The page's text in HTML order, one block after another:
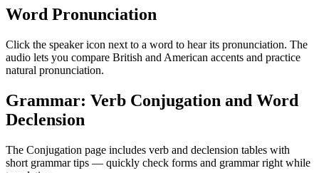
Word Pronunciation
Click the speaker icon next to a word to hear its pronunciation. The
audio lets you compare British and American accents and practice
natural pronunciation.
Grammar: Verb Conjugation and Word
Declension
The Conjugation page includes verb and declension tables with
short grammar tips — quickly check forms and grammar right while